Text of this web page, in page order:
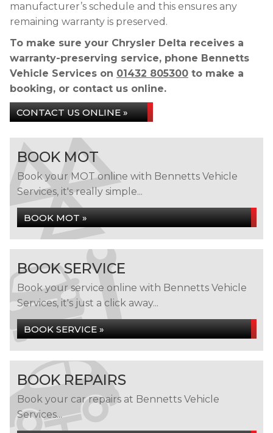
manufacturer’s schedule and this ensures any
remaining warranty is preserved.
To make sure your Chrysler Delta receives a
warranty-preserving service, phone Bennetts
Vehicle Services on 01432 805300 to make a
booking, or contact us online.
CONTACT US ONLINE »
BOOK MOT
Book your MOT online with Bennetts Vehicle
Services, it's really simple...
BOOK MOT »
BOOK SERVICE
Book your service online with Bennetts Vehicle
Services, it's just a click away...
BOOK SERVICE »
BOOK REPAIRS
Book your car repairs at Bennetts Vehicle
Services...